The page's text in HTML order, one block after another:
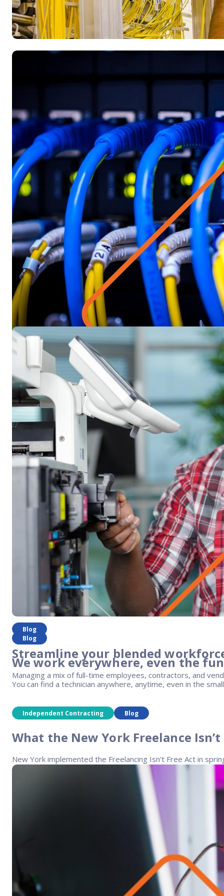
Does the gig economy actually
Researchers estimate that by 2020, almost 31 million
Gig economy misconceptions,
If you’re worried about implementing gig workers into your
Blog
We work everywhere, even the
You can find a technician anywhere, anytime, even in the
Blog
Streamline your blended
Managing a mix of full-time employees, contractors, and
Independent Contracting Blog
What the New York Freelance
New York implemented the Freelancing Isn’t Free Act in